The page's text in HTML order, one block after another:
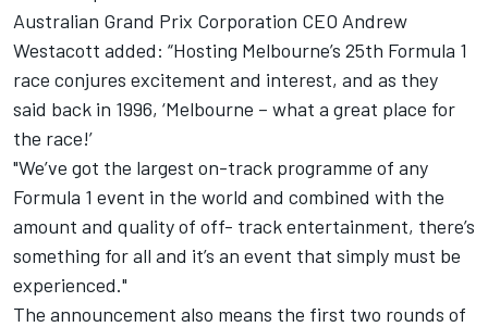
Australian Grand Prix Corporation CEO Andrew
Westacott added: “Hosting Melbourne’s 25th Formula 1
race conjures excitement and interest, and as they
said back in 1996, ‘Melbourne – what a great place for
the race!’
"We’ve got the largest on-track programme of any
Formula 1 event in the world and combined with the
amount and quality of off- track entertainment, there’s
something for all and it’s an event that simply must be
experienced."
The announcement also means the first two rounds of